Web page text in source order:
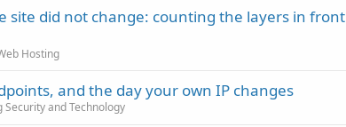
site did not change: counting the layers in front
Hosting
and the day your own IP changes
Security and Technology